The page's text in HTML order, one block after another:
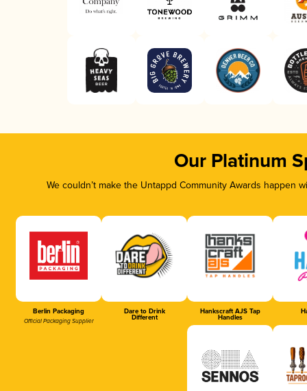
Our Platinum
We couldn’t make the Untappd Community Awards
Berlin Packaging
Official Packaging Supplier
Dare to Drink
Different
Hankscraft AJS Tap
Handles